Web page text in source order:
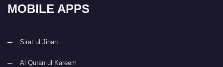
MOBILE APPS
Sirat ul Jinan
Al Quran ul Kareem